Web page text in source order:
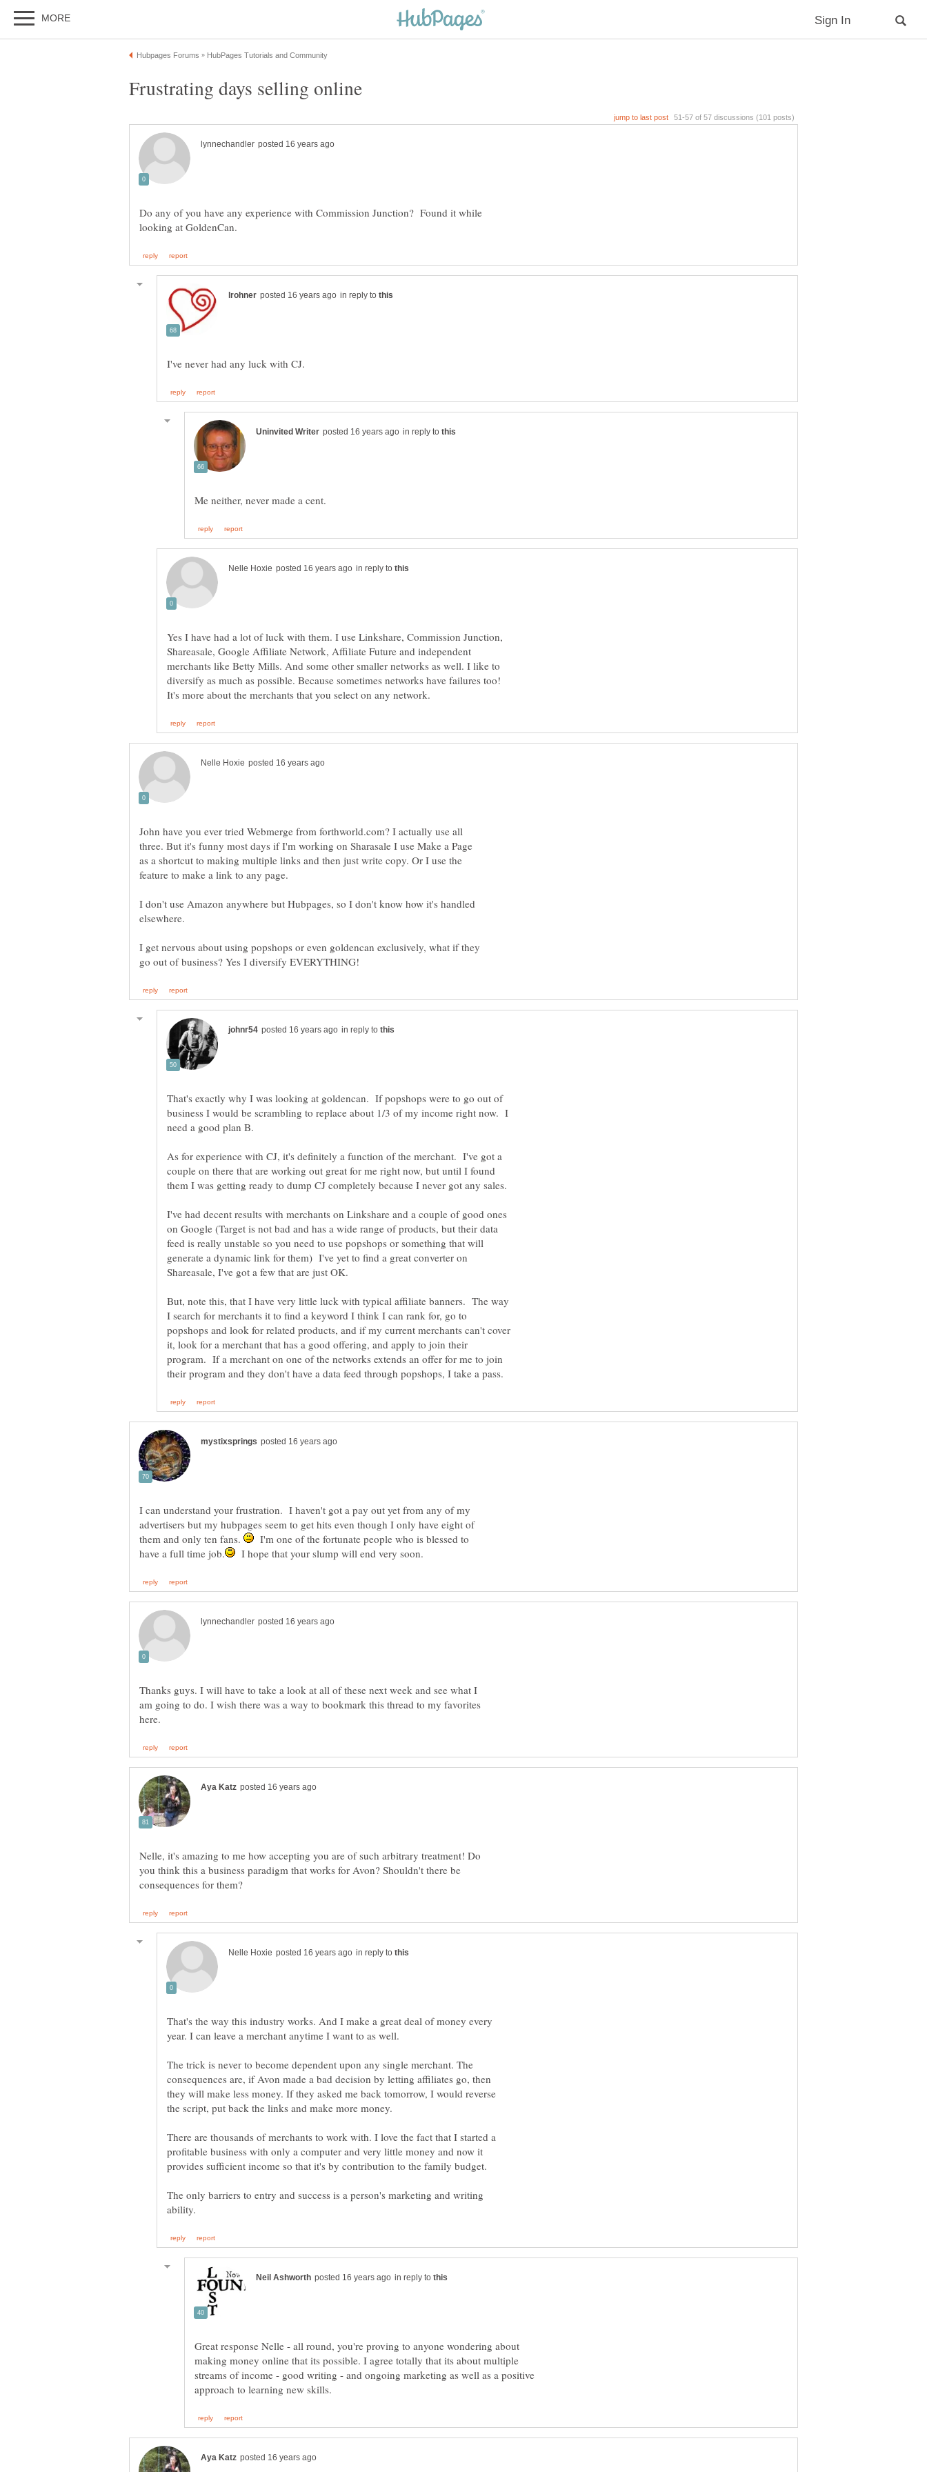
Do any of you have any experience with Commission Junction? Found it while
in reply to
in reply to
in reply to
Yes I have had a lot of luck with them. I use Linkshare, Commission Junction,
Shareasale, Google Affiliate Network, Affiliate Future and independent
merchants like Betty Mills. And some other smaller networks as well. I like to
diversify as much as possible. Because sometimes networks have failures too!
John have you ever tried Webmerge from forthworld.com? I actually use all
three. But it's funny most days if I'm working on Sharasale I use Make a Page
as a shortcut to making multiple links and then just write copy. Or I use the
feature to make a link to any page.
I don't use Amazon anywhere but Hubpages, so I don't know how it's handled
elsewhere.
I get nervous about using popshops or even goldencan exclusively, what if they
in reply to
That's exactly why I was looking at goldencan. If popshops were to go out of
business I would be scrambling to replace about 1/3 of my income right now. I
As for experience with CJ, it's definitely a function of the merchant. I've got a
couple on there that are working out great for me right now, but until I found
I've had decent results with merchants on Linkshare and a couple of good ones
on Google (Target is not bad and has a wide range of products, but their data
feed is really unstable so you need to use popshops or something that will
generate a dynamic link for them) I've yet to find a great converter on
But, note this, that I have very little luck with typical affiliate banners. The way
I search for merchants it to find a keyword I think I can rank for, go to
popshops and look for related products, and if my current merchants can't cover
it, look for a merchant that has a good offering, and apply to join their
program. If a merchant on one of the networks extends an offer for me to join
I can understand your frustration. I haven't got a pay out yet from any of my
advertisers but my hubpages seem to get hits even though I only have eight of
them and only ten fans.
I'm one of the fortunate people who is blessed to
I hope that your slump will end very soon.
Thanks guys. I will have to take a look at all of these next week and see what I
am going to do. I wish there was a way to bookmark this thread to my favorites
Nelle, it's amazing to me how accepting you are of such arbitrary treatment! Do
you think this a business paradigm that works for Avon? Shouldn't there be
in reply to
That's the way this industry works. And I make a great deal of money every
year. I can leave a merchant anytime I want to as well.
The trick is never to become dependent upon any single merchant. The
consequences are, if Avon made a bad decision by letting affiliates go, then
they will make less money. If they asked me back tomorrow, I would reverse
the script, put back the links and make more money.
There are thousands of merchants to work with. I love the fact that I started a
profitable business with only a computer and very little money and now it
The only barriers to entry and success is a person's marketing and writing
in reply to
Great response Nelle - all round, you're proving to anyone wondering about
making money online that its possible. I agree totally that its about multiple
streams of income - good writing - and ongoing marketing as well as a positive